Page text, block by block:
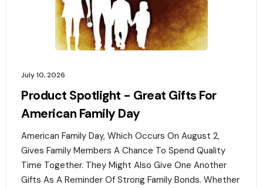
July 10, 2026
Product Spotlight - Great Gifts For
American Family Day
American Family Day, Which Occurs On August 2,
Gives Family Members A Chance To Spend Quality
Time Together. They Might Also Give One Another
Gifts As A Reminder Of Strong Family Bonds. Whether